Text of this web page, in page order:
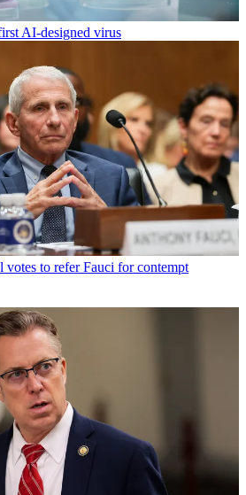
AI-designed virus
votes to refer Fauci for contempt